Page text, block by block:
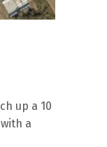
up a 10
a